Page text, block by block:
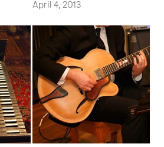
April 4, 2013